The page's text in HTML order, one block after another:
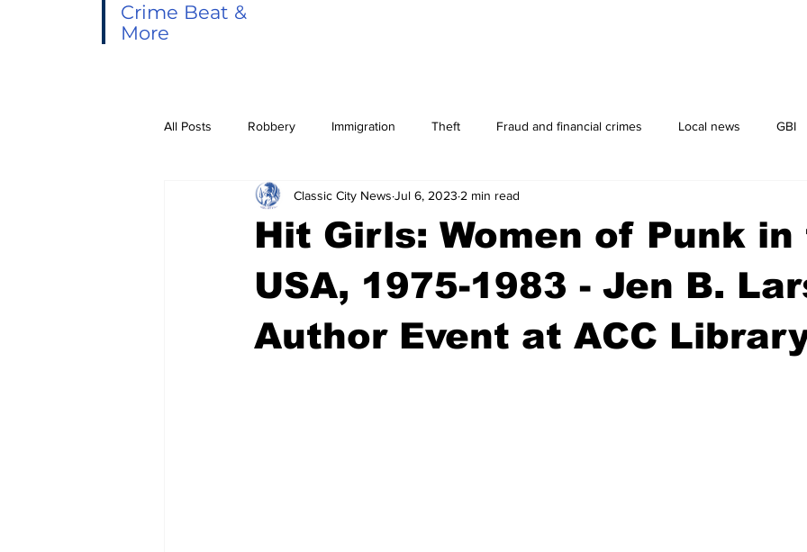
Crime Beat &
More
All Posts Robbery Immigration Theft Fraud and financial crimes Local news GBI
Leisure Services DUI Downtown Athens
Gwinnett County Madison County News Opinion Community Voices
Around Town Science Criminal Justice Outlying counties Police Gangs
Hit Girls: Women of Punk in
USA, 1975-1983 - Jen B.
Author Event at ACC
Classic City News Jul 6, 2023 2 min read